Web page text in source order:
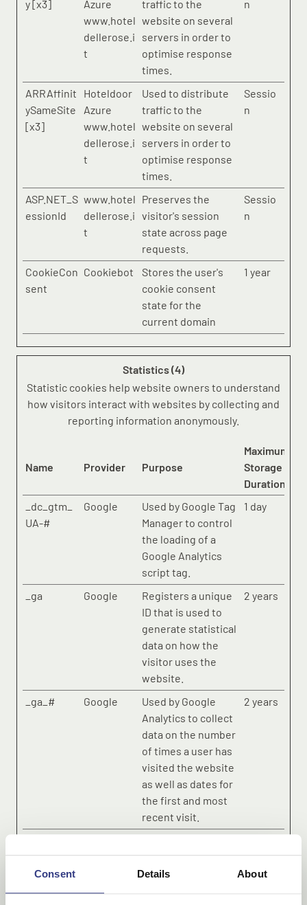
Consent Details About
y [x3]
Azure
www.hotel
dellerose.i
t
traffic to the
website on several
servers in order to
optimise response
times.
n
ARRAffinit
ySameSite
[x3]
Hoteldoor
Azure
www.hotel
dellerose.i
t
Used to distribute
traffic to the
website on several
servers in order to
optimise response
times.
Sessio
n
ASP.NET_S
essionId
www.hotel
dellerose.i
t
Preserves the
visitor's session
state across page
requests.
Sessio
n
CookieCon
sent
Cookiebot
Stores the user's
cookie consent
state for the
current domain
1 year
Statistics (4)
Statistic cookies help website owners to understand
how visitors interact with websites by collecting and
reporting information anonymously.
Name Provider Purpose
Maximum
Storage
Duration
_dc_gtm_
UA-#
Google
Used by Google Tag
Manager to control
the loading of a
Google Analytics
script tag.
1 day
_ga Google
Registers a unique
ID that is used to
generate statistical
data on how the
visitor uses the
website.
2 years
_ga_# Google
Used by Google
Analytics to collect
data on the number
of times a user has
visited the website
as well as dates for
the first and most
recent visit.
2 years
ID that is used to
generate statistical